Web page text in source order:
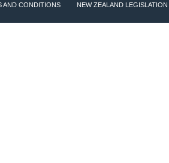
AND CONDITIONS NEW ZEALAND LEGISLATION